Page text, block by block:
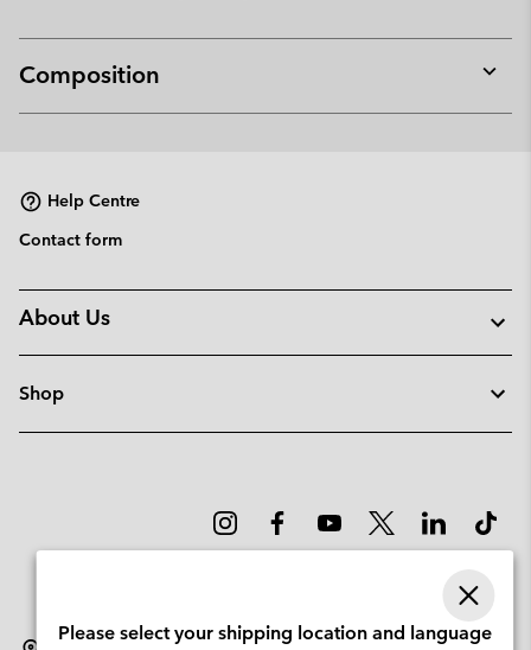
Composition
or
Help Centre
Contact form
About Us
Shop
Please select your shipping location and language